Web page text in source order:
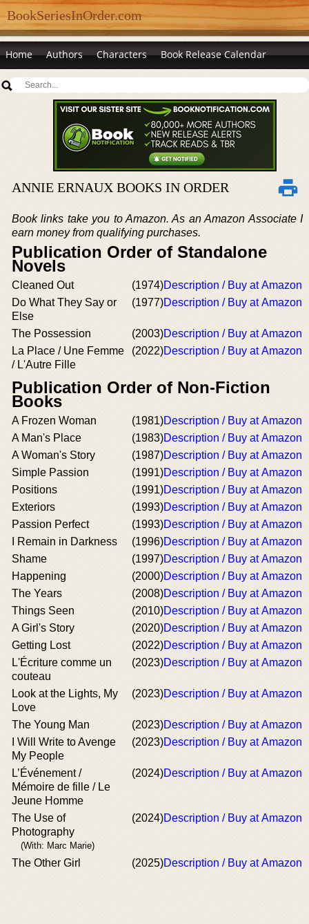
BookSeriesInOrder.com
Home Authors Characters Book Release Calendar
ANNIE ERNAUX BOOKS IN ORDER
Book links take you to Amazon. As an Amazon Associate I
earn money from qualifying purchases.
Publication Order of Standalone
Novels
Cleaned Out (1974)Description / Buy at Amazon
Do What They Say or
Else
(1977)Description / Buy at Amazon
The Possession (2003)Description / Buy at Amazon
La Place / Une Femme
/ L'Autre Fille
(2022)Description / Buy at Amazon
Publication Order of Non-Fiction
Books
A Frozen Woman (1981)Description / Buy at Amazon
A Man's Place
(1983)Description / Buy at Amazon
A Woman's Story
(1987)Description / Buy at Amazon
Simple Passion
(1991)Description / Buy at Amazon
Positions
(1991)Description / Buy at Amazon
Exteriors
(1993)Description / Buy at Amazon
Passion Perfect
(1993)Description / Buy at Amazon
I Remain in Darkness
(1996)Description / Buy at Amazon
Shame
(1997)Description / Buy at Amazon
Happening
(2000)Description / Buy at Amazon
The Years
(2008)Description / Buy at Amazon
Things Seen
(2010)Description / Buy at Amazon
A Girl's Story
(2020)Description / Buy at Amazon
Getting Lost
(2022)Description / Buy at Amazon
L'Écriture comme un
couteau
(2023)Description / Buy at Amazon
Look at the Lights, My
Love
(2023)Description / Buy at Amazon
The Young Man (2023)Description / Buy at Amazon
I Will Write to Avenge
My People
(2023)Description / Buy at Amazon
L’Événement /
Mémoire de fille / Le
Jeune Homme
(2024)Description / Buy at Amazon
The Use of
Photography
(With: Marc Marie)
(2024)Description / Buy at Amazon
The Other Girl (2025)Description / Buy at Amazon